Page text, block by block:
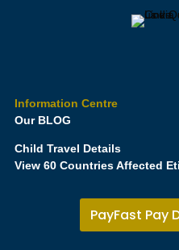
Information Centre
Our BLOG
Child Travel Details
View 60 Countries Affected
PayFast Pay